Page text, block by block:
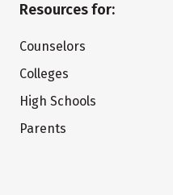
Resources for:
Counselors
Colleges
High Schools
Parents